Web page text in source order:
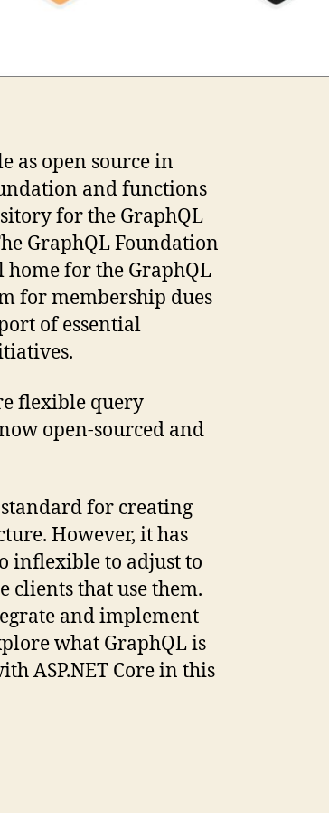
as open source in
and functions
for the GraphQL
GraphQL Foundation
home for the GraphQL
for membership dues
of essential
flexible query
open-sourced and
for creating
However, it has
inflexible to adjust to
clients that use them.
and implement
what GraphQL is
ASP.NET Core in this